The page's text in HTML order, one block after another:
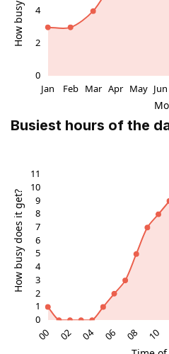
Busiest hours of the